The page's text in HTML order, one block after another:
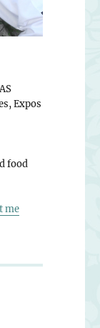
Expos
food
me